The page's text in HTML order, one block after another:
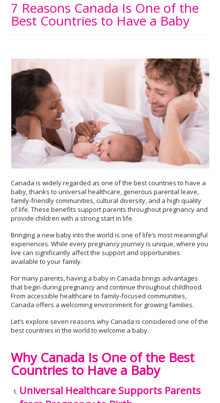
7 Reasons Canada Is One of the
Best Countries to Have a Baby
Canada is widely regarded as one of the best countries to have a
baby, thanks to universal healthcare, generous parental leave,
family-friendly communities, cultural diversity, and a high quality
of life. These benefits support parents throughout pregnancy and
provide children with a strong start in life.
Bringing a new baby into the world is one of life’s most meaningful
experiences. While every pregnancy journey is unique, where you
live can significantly affect the support and opportunities
available to your family.
For many parents, having a baby in Canada brings advantages
that begin during pregnancy and continue throughout childhood.
From accessible healthcare to family-focused communities,
Canada offers a welcoming environment for growing families.
Let’s explore seven reasons why Canada is considered one of the
best countries in the world to welcome a baby.
Why Canada Is One of the Best
Countries to Have a Baby
Universal Healthcare Supports Parents